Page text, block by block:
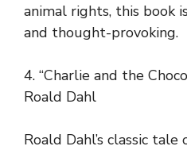
animal rights, this book
and thought-provoking.
4. “Charlie and the
Roald Dahl
Roald Dahl’s classic